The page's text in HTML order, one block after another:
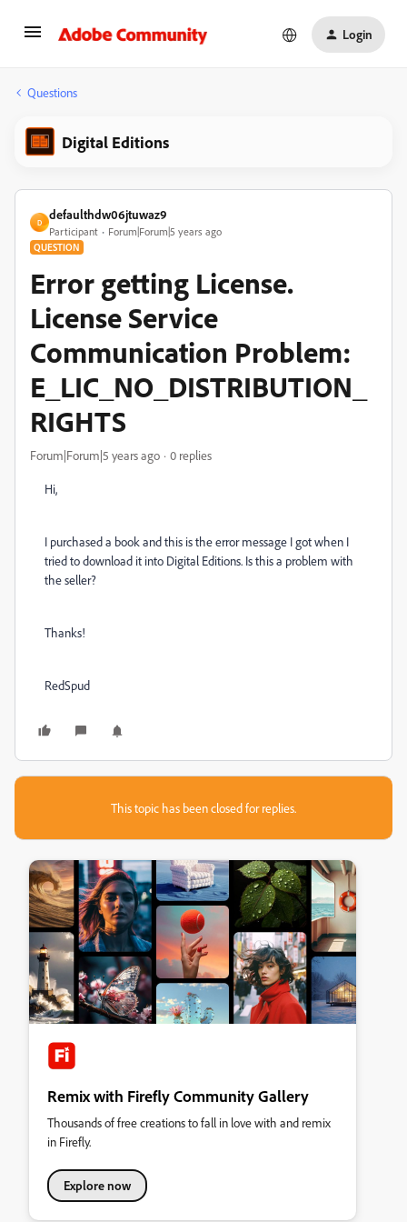
Login
Questions
Digital Editions
D
defaulthdw06jtuwaz9
Participant Forum|Forum|5 years ago
QUESTION
Error getting License.
License Service
Communication Problem:
E_LIC_NO_DISTRIBUTION_
RIGHTS
Forum|Forum|5 years ago 0 replies
Hi,
I purchased a book and this is the error message I got when I
tried to download it into Digital Editions. Is this a problem with
the seller?
Thanks!
RedSpud
This topic has been closed for replies.
Remix with Firefly Community Gallery
Thousands of free creations to fall in love with and remix
in Firefly.
Explore now